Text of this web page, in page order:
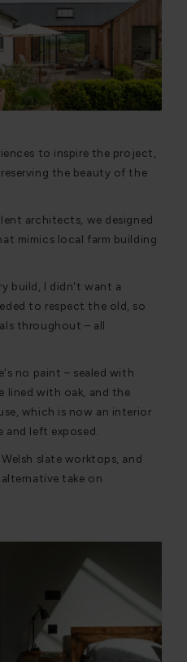
to inspire the project,
the beauty of the
architects, we designed
mimics local farm building
build, I didn't want a
to respect the old, so
throughout – all
no paint – sealed with
lined with oak, and the
which is now an interior
and left exposed.
slate worktops, and
take on